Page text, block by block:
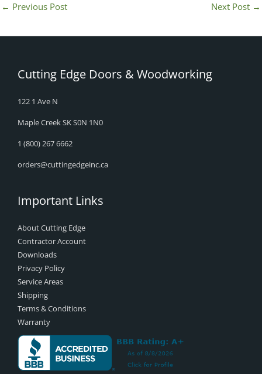
← Previous Post Next Post →
Cutting Edge Doors & Woodworking
122 1 Ave N
Maple Creek SK S0N 1N0
1 (800) 267 6662
orders@cuttingedgeinc.ca
Important Links
About Cutting Edge
Contractor Account
Downloads
Privacy Policy
Service Areas
Shipping
Terms & Conditions
Warranty